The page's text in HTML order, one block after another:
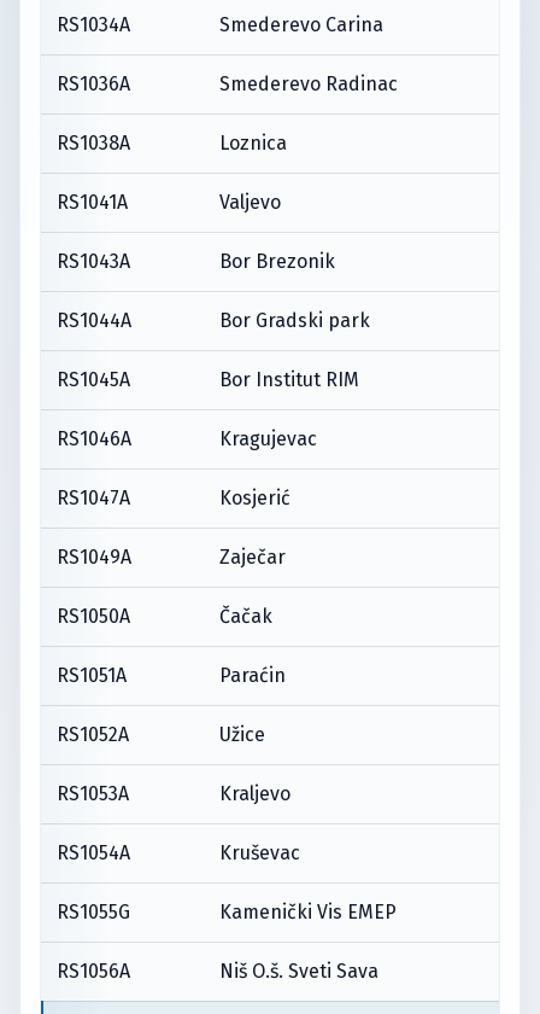
RS1034A Smederevo Carina
RS1036A Smederevo Radinac
RS1038A Loznica
RS1041A Valjevo
RS1043A Bor Brezonik
RS1044A Bor Gradski park
RS1045A Bor Institut RIM
RS1046A Kragujevac
RS1047A Kosjerić
RS1049A Zaječar
RS1050A Čačak
RS1051A Paraćin
RS1052A Užice
RS1053A Kraljevo
RS1054A Kruševac
RS1055G Kamenički Vis EMEP
RS1056A Niš O.š. Sveti Sava